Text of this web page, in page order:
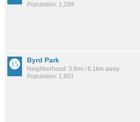
Population: 1,299
Byrd Park
Neighborhood: 3.8mi / 6.1km away
Population: 1,651